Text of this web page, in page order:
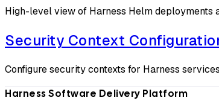
High-level view of Harness Helm deployments
Security Context
Configure security contexts for Harness
Harness Software Delivery Platform